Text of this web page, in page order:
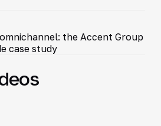
the Accent Group
case study